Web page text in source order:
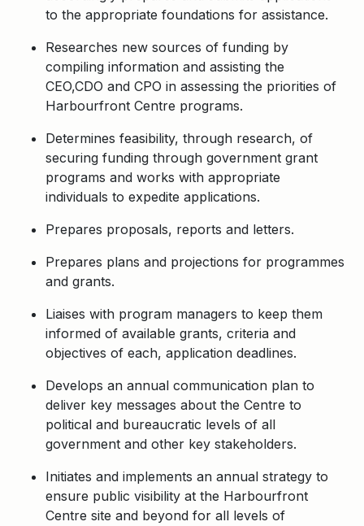
to the appropriate foundations for assistance.
Researches new sources of funding by
compiling information and assisting the
CEO,CDO and CPO in assessing the priorities of
Harbourfront Centre programs.
Determines feasibility, through research, of
securing funding through government grant
programs and works with appropriate
individuals to expedite applications.
Prepares proposals, reports and letters.
Prepares plans and projections for programmes
and grants.
Liaises with program managers to keep them
informed of available grants, criteria and
objectives of each, application deadlines.
Develops an annual communication plan to
deliver key messages about the Centre to
political and bureaucratic levels of all
government and other key stakeholders.
Initiates and implements an annual strategy to
ensure public visibility at the Harbourfront
Centre site and beyond for all levels of